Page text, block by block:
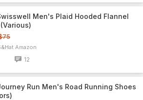
Men's Plaid Hooded Flannel
Amazon
12
Run Men's Road Running Shoes